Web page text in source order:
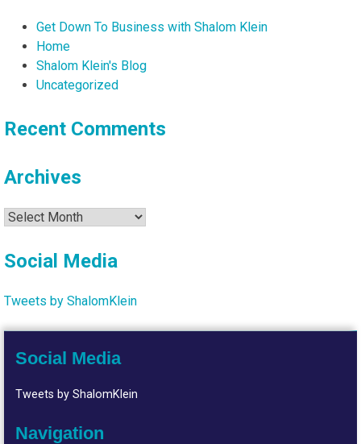
Get Down To Business with Shalom Klein
Home
Shalom Klein's Blog
Uncategorized
Recent Comments
Archives
Archives
Social Media
Tweets by ShalomKlein
Social Media
Tweets by ShalomKlein
Navigation